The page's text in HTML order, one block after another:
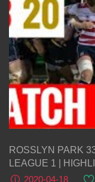
ROSSLYN PARK
LEAGUE 1 |
2020-04-18